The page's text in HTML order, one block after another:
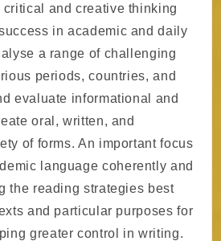
and creative thinking
in academic and daily
a range of challenging
periods, countries, and
evaluate informational and
oral, written, and
of forms. An important focus
language coherently and
the reading strategies best
and particular purposes for
greater control in writing.